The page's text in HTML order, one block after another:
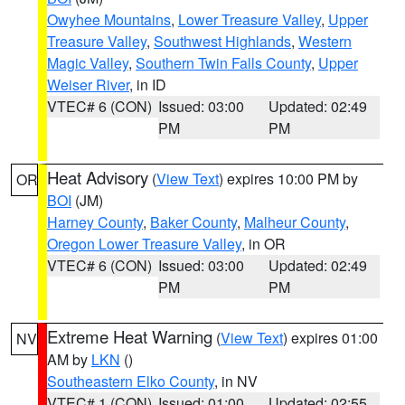
Owyhee Mountains, Lower Treasure Valley, Upper
Treasure Valley, Southwest Highlands, Western
Magic Valley, Southern Twin Falls County, Upper
Weiser River, in ID
VTEC# 6 (CON) Issued: 03:00
PM
Updated: 02:49
PM
OR Heat Advisory (View Text) expires 10:00 PM by
BOI (JM)
Harney County, Baker County, Malheur County,
Oregon Lower Treasure Valley, in OR
VTEC# 6 (CON) Issued: 03:00
PM
Updated: 02:49
PM
NV Extreme Heat Warning (View Text) expires 01:00
AM by LKN ()
Southeastern Elko County, in NV